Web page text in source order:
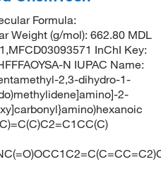
Formula:
Weight (g/mol): 662.80 MDL
InChI Key:
N IUPAC Name:
2,3-dihydro-1-
2-